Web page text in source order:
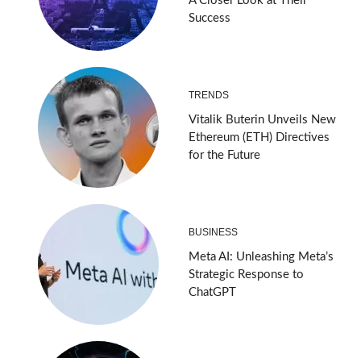
Success
TRENDS
Vitalik Buterin Unveils New
Ethereum (ETH) Directives
for the Future
BUSINESS
Meta AI: Unleashing Meta’s
Strategic Response to
ChatGPT